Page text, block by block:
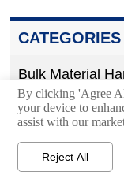
CATEGORIES
Bulk Material
Trough Belt
Air Cushion
Home 
By clicking 'Agree
your device to
assist with our
Reject All